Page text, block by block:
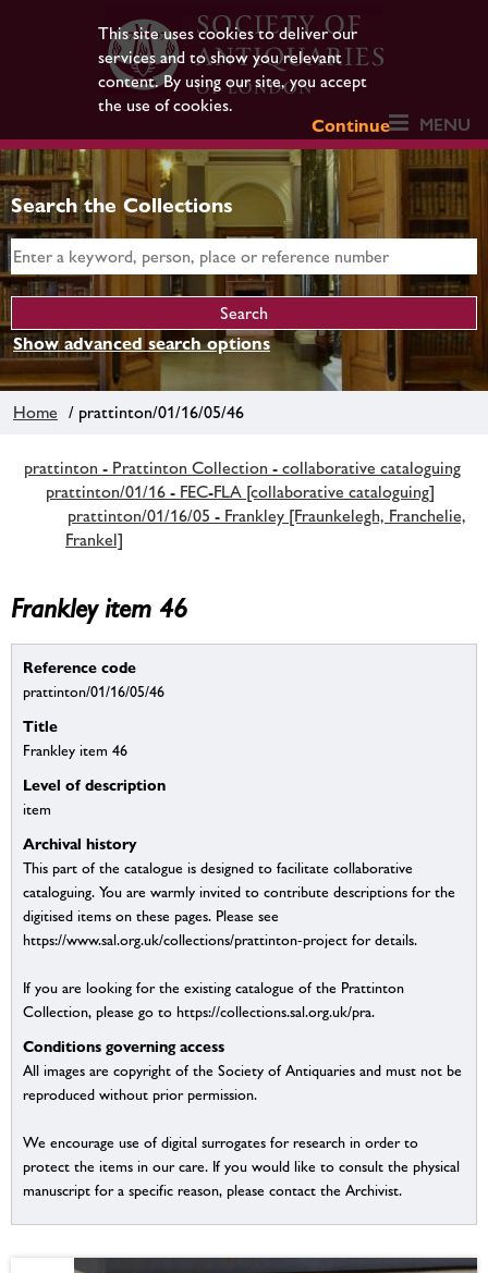
This site uses cookies to deliver our
services and to show you relevant
content. By using our site, you accept
the use of cookies.
Continue
MENU
Search the Collections
Show advanced search options
Home / prattinton/01/16/05/46
prattinton - Prattinton Collection - collaborative cataloguing
prattinton/01/16 - FEC-FLA [collaborative cataloguing]
prattinton/01/16/05 - Frankley [Fraunkelegh, Franchelie,
Frankel]
Frankley item 46
Reference code
prattinton/01/16/05/46
Title
Frankley item 46
Level of description
item
Archival history
This part of the catalogue is designed to facilitate collaborative
cataloguing. You are warmly invited to contribute descriptions for the
digitised items on these pages. Please see
https://www.sal.org.uk/collections/prattinton-project for details.
If you are looking for the existing catalogue of the Prattinton
Collection, please go to https://collections.sal.org.uk/pra.
Conditions governing access
All images are copyright of the Society of Antiquaries and must not be
reproduced without prior permission.
We encourage use of digital surrogates for research in order to
protect the items in our care. If you would like to consult the physical
manuscript for a specific reason, please contact the Archivist.